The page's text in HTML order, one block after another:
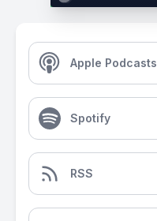
Apple Podcasts
Spotify
RSS